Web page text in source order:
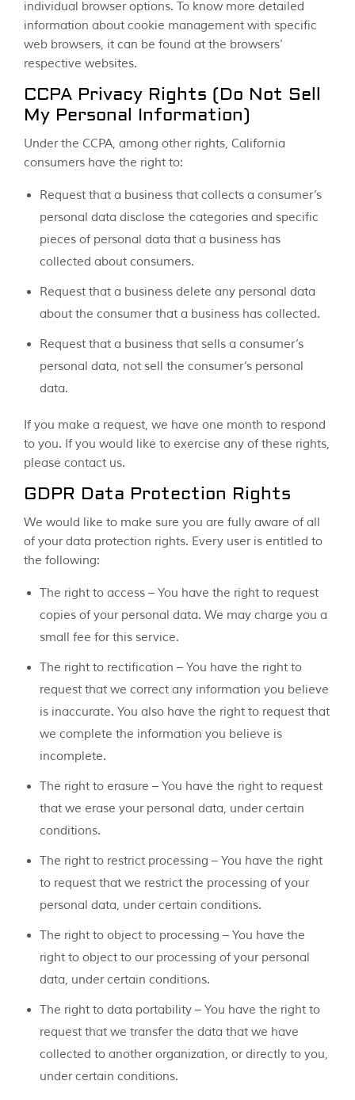
individual browser options. To know more detailed
information about cookie management with specific
web browsers, it can be found at the browsers’
respective websites.
CCPA Privacy Rights (Do Not Sell
My Personal Information)
Under the CCPA, among other rights, California
consumers have the right to:
Request that a business that collects a consumer’s
personal data disclose the categories and specific
pieces of personal data that a business has
collected about consumers.
Request that a business delete any personal data
about the consumer that a business has collected.
Request that a business that sells a consumer’s
personal data, not sell the consumer’s personal
data.
If you make a request, we have one month to respond
to you. If you would like to exercise any of these rights,
please contact us.
GDPR Data Protection Rights
We would like to make sure you are fully aware of all
of your data protection rights. Every user is entitled to
the following:
The right to access – You have the right to request
copies of your personal data. We may charge you a
small fee for this service.
The right to rectification – You have the right to
request that we correct any information you believe
is inaccurate. You also have the right to request that
we complete the information you believe is
incomplete.
The right to erasure – You have the right to request
that we erase your personal data, under certain
conditions.
The right to restrict processing – You have the right
to request that we restrict the processing of your
personal data, under certain conditions.
The right to object to processing – You have the
right to object to our processing of your personal
data, under certain conditions.
The right to data portability – You have the right to
request that we transfer the data that we have
collected to another organization, or directly to you,
under certain conditions.